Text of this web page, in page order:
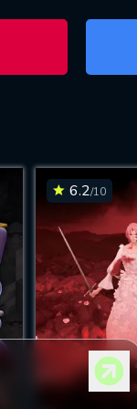
DOWNLOAD
6.2/10